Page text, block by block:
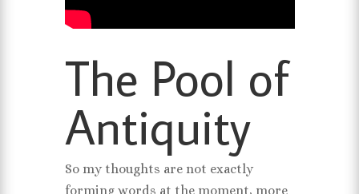
The Pool of
Antiquity
So my thoughts are not exactly
forming words at the moment, more